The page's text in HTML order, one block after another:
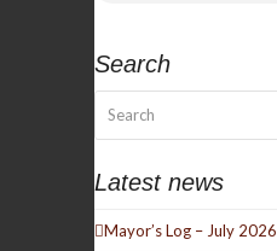
Search
Latest news
Mayor’s Log – July 2026